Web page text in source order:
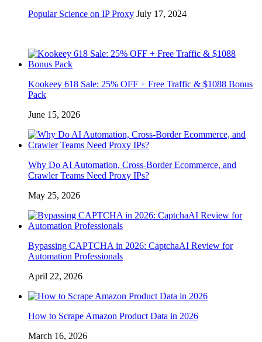
Popular Science on IP Proxy July 17, 2024
Kookeey 618 Sale: 25% OFF + Free Traffic & $1088 Bonus
Pack
June 15, 2026
Why Do AI Automation, Cross-Border Ecommerce, and
Crawler Teams Need Proxy IPs?
May 25, 2026
Bypassing CAPTCHA in 2026: CaptchaAI Review for
Automation Professionals
April 22, 2026
How to Scrape Amazon Product Data in 2026
March 16, 2026